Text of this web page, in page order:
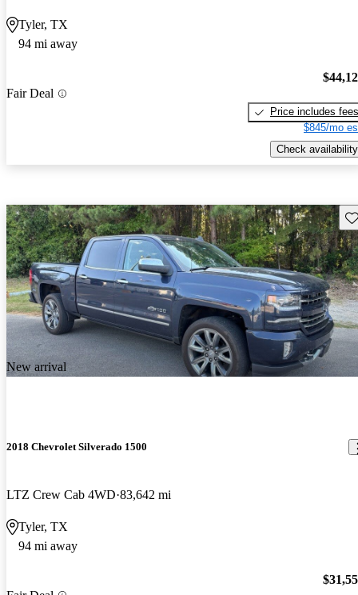
Tyler, TX
94 mi away
Fair Deal
Price includes fees
$845/mo
Check availability
New arrival
2018 Chevrolet Silverado 1500
LTZ Crew Cab 4WD 83,642 mi
Tyler, TX
94 mi away